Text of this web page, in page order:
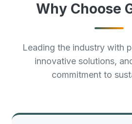
Why Choose
Leading the industry with
innovative solutions,
commitment to